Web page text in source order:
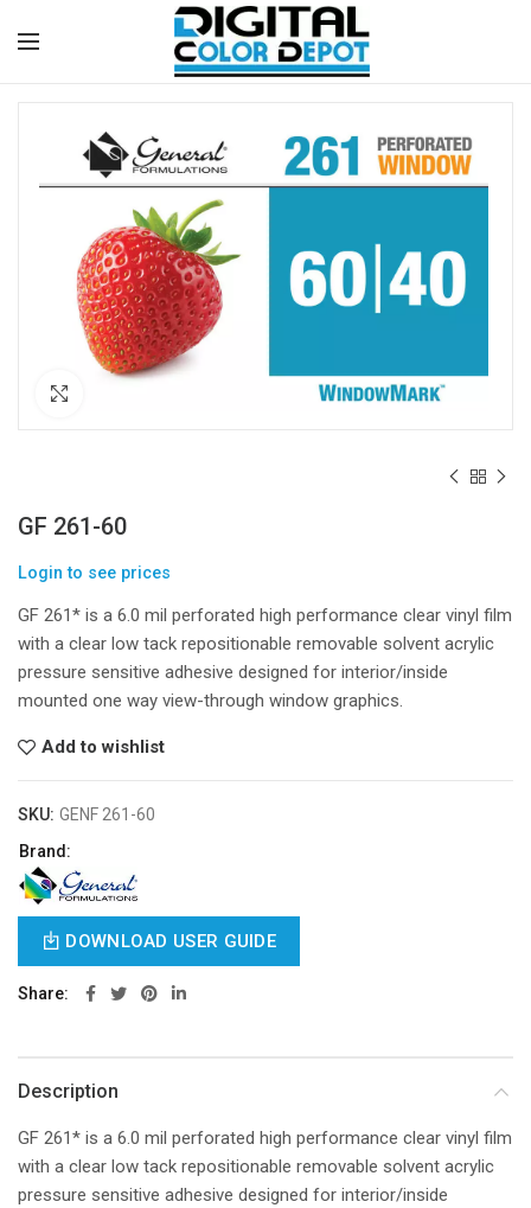
GF 261-60
Login to see prices
GF 261* is a 6.0 mil perforated high performance clear vinyl film
with a clear low tack repositionable removable solvent acrylic
pressure sensitive adhesive designed for interior/inside
mounted one way view-through window graphics.
Add to wishlist
SKU: GENF 261-60
Brand:
DOWNLOAD USER GUIDE
Share
Description
GF 261* is a 6.0 mil perforated high performance clear vinyl film
with a clear low tack repositionable removable solvent acrylic
pressure sensitive adhesive designed for interior/inside